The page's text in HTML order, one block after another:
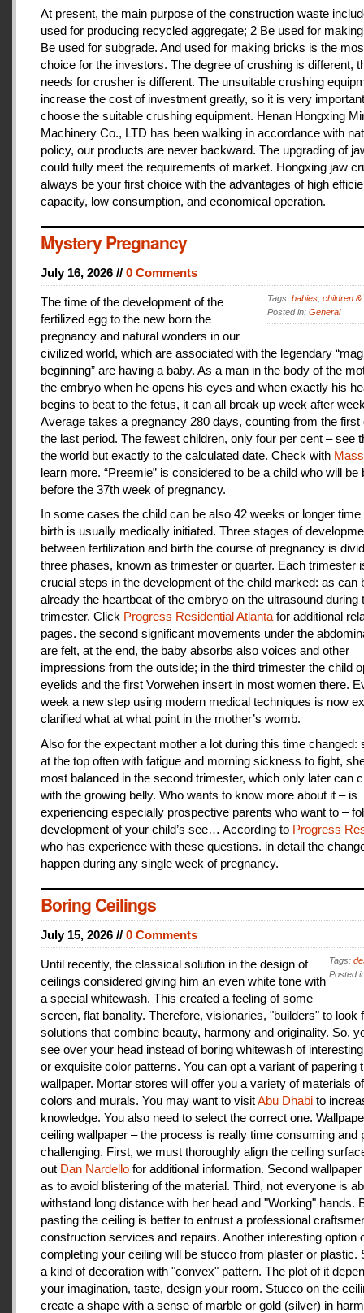
At present, the main purpose of the construction waste
used for producing recycled aggregate; 2 Be used for
Be used for subgrade. And used for making bricks is the
choice for the investors. The degree of crushing is different,
needs for crusher is different. The unsuitable crushing
increase the cost of investment greatly, so it is very
choose the suitable crushing equipment. Henan Hongxing
Machinery Co., LTD has been walking in accordance with
policy, our products are never backward. The upgrading of
could fully meet the requirements of market. Hongxing jaw
always be your first choice with the advantages of high
capacity, low consumption, and economical operation.
Mystery Pregnancy
July 16, 2026 // 0 Comments
Tags: babies children &
Posted in: General
The time of the development of the
fertilized egg to the new born the
pregnancy and natural wonders in our
civilized world, which are associated with the legendary
beginning” are having a baby. As a man in the body of the
the embryo when he opens his eyes and when exactly his
begins to beat to the fetus, it can all break up week after
Average takes a pregnancy 280 days, counting from the first
the last period. The fewest children, only four per cent – see
the world but exactly to the calculated date. Check with
learn more. “Preemie” is considered to be a child who will be
before the 37th week of pregnancy.
In some cases the child can be also 42 weeks or longer time
birth is usually medically initiated. Three stages of
between fertilization and birth the course of pregnancy is
three phases, known as trimester or quarter. Each trimester
crucial steps in the development of the child marked: as can
already the heartbeat of the embryo on the ultrasound during
trimester. Click Progress Residential Atlanta for additional
pages. the second significant movements under the
are felt, at the end, the baby absorbs also voices and other
impressions from the outside; in the third trimester the child
eyelids and the first Vorwehen insert in most women there.
week a new step using modern medical techniques is now
clarified what at what point in the mother’s womb.
Also for the expectant mother a lot during this time changed:
at the top often with fatigue and morning sickness to fight,
most balanced in the second trimester, which only later can
with the growing belly. Who wants to know more about it – is
experiencing especially prospective parents who want to –
development of your child’s see… According to Progress
who has experience with these questions. in detail the
happen during any single week of pregnancy.
Boring Ceilings
July 15, 2026 // 0 Comments
Tags:
Posted
Until recently, the classical solution in the design of
ceilings considered giving him an even white tone with
a special whitewash. This created a feeling of some
screen, flat banality. Therefore, visionaries, "builders" to look
solutions that combine beauty, harmony and originality. So,
see over your head instead of boring whitewash of
or exquisite color patterns. You can opt a variant of papering
wallpaper. Mortar stores will offer you a variety of materials
colors and murals. You may want to visitAbu Dhabi to
knowledge. You also need to select the correct one.
ceiling wallpaper – the process is really time consuming and
challenging. First, we must thoroughly align the ceiling
out Dan Nardello for additional information. Second
as to avoid blistering of the material. Third, not everyone is
withstand long distance with her head and "Working" hands.
pasting the ceiling is better to entrust a professional
construction services and repairs. Another interesting option
completing your ceiling will be stucco from plaster or plastic.
a kind of decoration with "convex" pattern. The plot of it
your imagination, taste, design your room. Stucco on the
create a shape with a sense of marble or gold (silver) in